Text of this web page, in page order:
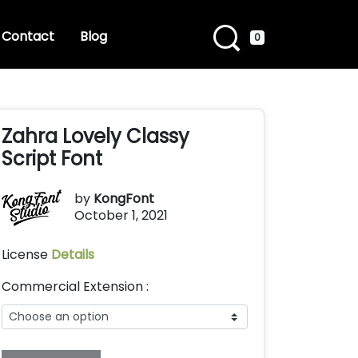
Contact Blog 0
Zahra Lovely Classy
Script Font
by KongFont
October 1, 2021
License Details
Commercial Extension :